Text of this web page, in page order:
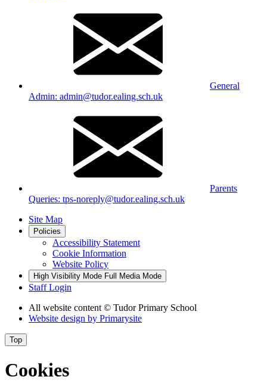
General
Admin: admin@tudor.ealing.sch.uk
Parents
Queries: tps-noreply@tudor.ealing.sch.uk
Site Map
Policies
Accessibility Statement
Cookie Information
Website Policy
High Visibility Mode Full Media Mode
Staff Login
All website content © Tudor Primary School
Website design by Primarysite
Top
Cookies